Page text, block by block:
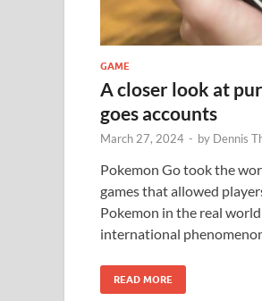
GAME
A closer look at
goes accounts
March 27, 2024 - by Dennis
Pokemon Go took the
games that allowed
Pokemon in the real world
international
READ MORE